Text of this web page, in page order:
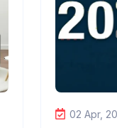
02 Apr,